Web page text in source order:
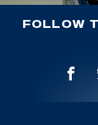
FOLLOW